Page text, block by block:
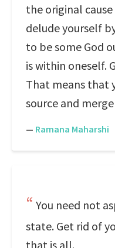
the original
delude yourself
to be some God
is within oneself.
That means that
source and
— Ramana Maharshi
You need not
state. Get rid of
that is all.